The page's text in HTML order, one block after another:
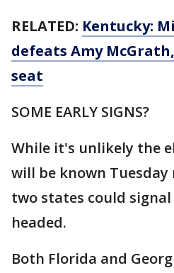
RELATED: Kentucky:
defeats Amy
seat
SOME EARLY SIGNS?
While it's unlikely the
will be known
two states could
headed.
Both Florida and